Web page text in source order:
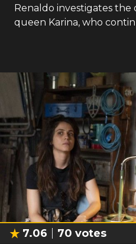
Renaldo investigates the
queen Karina, who
7.06 70 votes